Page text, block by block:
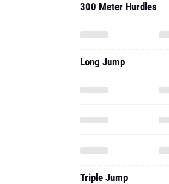
300 Meter Hurdles
Long Jump
Triple Jump